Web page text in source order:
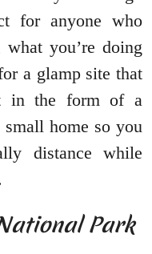
for anyone who
what you’re doing
a glamp site that
in the form of a
home so you
distance while
Park